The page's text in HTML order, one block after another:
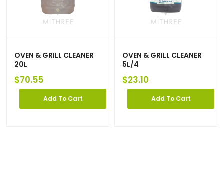
OVEN & GRILL CLEANER
20L
$70.55
Add To Cart
OVEN & GRILL CLEANER
5L/4
$23.10
Add To Cart